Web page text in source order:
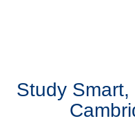
Study